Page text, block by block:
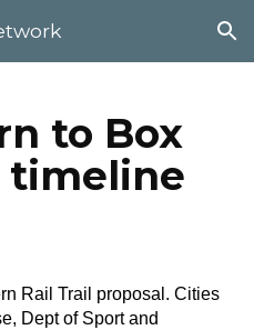
Skip to navigation
to Box
timeline
Rail Trail proposal. Cities
Dept of Sport and